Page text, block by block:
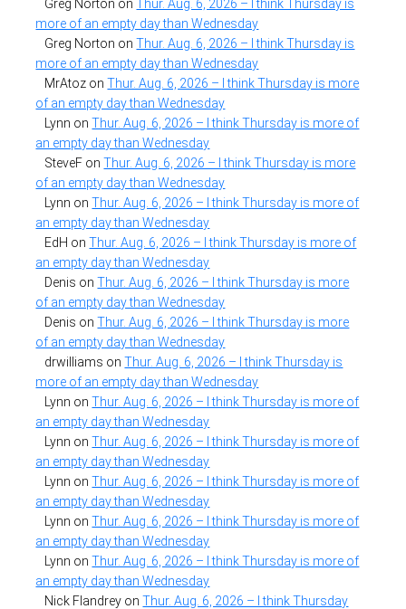
Greg Norton on
Thur. Aug. 6, 2026 – I think Thursday is
more of an empty day than Wednesday
Greg Norton onThur. Aug. 6, 2026 – I think Thursday is
more of an empty day than Wednesday
MrAtoz onThur. Aug. 6, 2026 – I think Thursday is more
of an empty day than Wednesday
Lynn onThur. Aug. 6, 2026 – I think Thursday is more of
an empty day than Wednesday
SteveF onThur. Aug. 6, 2026 – I think Thursday is more
of an empty day than Wednesday
Lynn onThur. Aug. 6, 2026 – I think Thursday is more of
an empty day than Wednesday
EdH onThur. Aug. 6, 2026 – I think Thursday is more of
an empty day than Wednesday
Denis onThur. Aug. 6, 2026 – I think Thursday is more
of an empty day than Wednesday
Denis onThur. Aug. 6, 2026 – I think Thursday is more
of an empty day than Wednesday
drwilliams onThur. Aug. 6, 2026 – I think Thursday is
more of an empty day than Wednesday
Lynn onThur. Aug. 6, 2026 – I think Thursday is more of
an empty day than Wednesday
Lynn onThur. Aug. 6, 2026 – I think Thursday is more of
an empty day than Wednesday
Lynn onThur. Aug. 6, 2026 – I think Thursday is more of
an empty day than Wednesday
Lynn onThur. Aug. 6, 2026 – I think Thursday is more of
an empty day than Wednesday
Lynn onThur. Aug. 6, 2026 – I think Thursday is more of
an empty day than Wednesday
Nick Flandrey onThur. Aug. 6, 2026 – I think Thursday